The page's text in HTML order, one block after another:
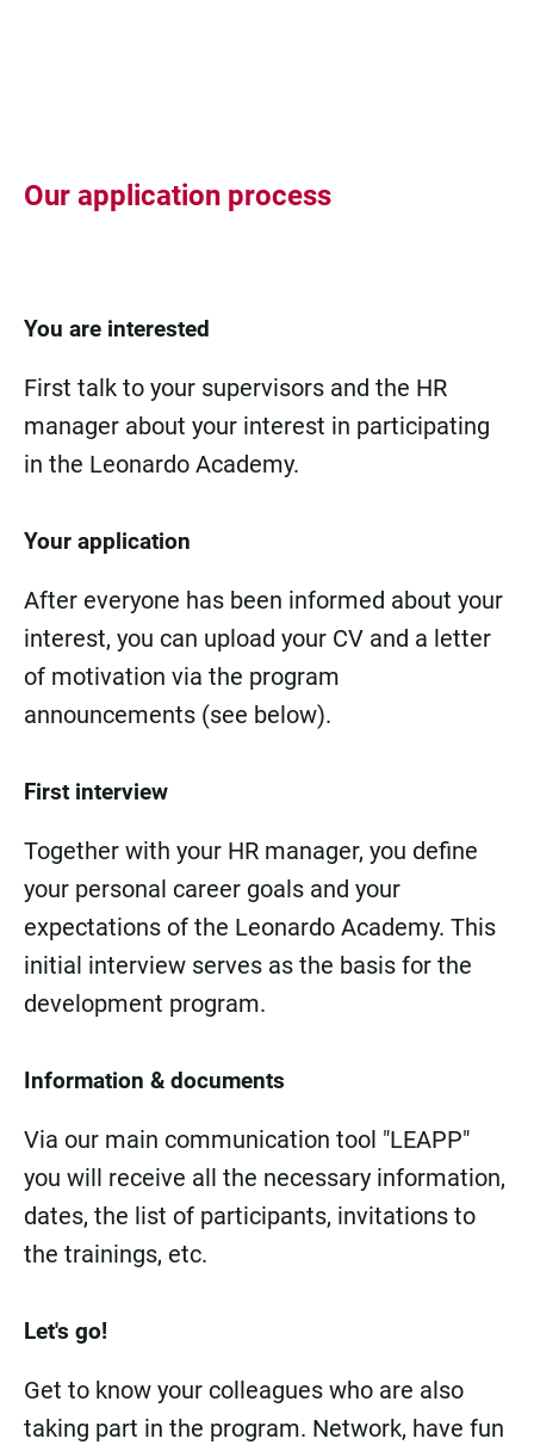
Our application process
You are interested
First talk to your supervisors and the HR
manager about your interest in participating
in the Leonardo Academy.
Your application
After everyone has been informed about your
interest, you can upload your CV and a letter
of motivation via the program
announcements (see below).
First interview
Together with your HR manager, you define
your personal career goals and your
expectations of the Leonardo Academy. This
initial interview serves as the basis for the
development program.
Information & documents
Via our main communication tool "LEAPP"
you will receive all the necessary information,
dates, the list of participants, invitations to
the trainings, etc.
Let's go!
Get to know your colleagues who are also
taking part in the program. Network, have fun